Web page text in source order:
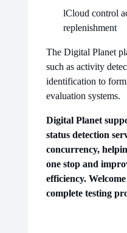
lCloud control
replenishment
The Digital Planet
such as activity
identification to
evaluation systems.
Digital Planet
status detection
concurrency,
one stop and
efficiency.
complete testing